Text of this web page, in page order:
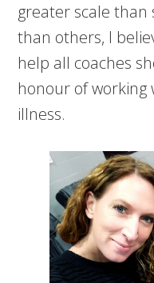
greater scale than
than others, I
help all coaches
honour of
illness.